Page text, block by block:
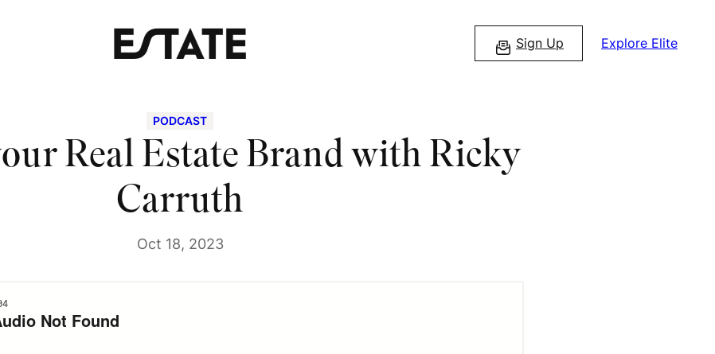
Sign Up Explore Elite
PODCAST
Real Estate Brand with Ricky
Carruth
Oct 18, 2023